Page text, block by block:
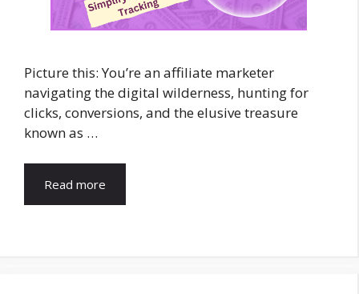
Picture this: You’re an affiliate marketer
navigating the digital wilderness, hunting for
clicks, conversions, and the elusive treasure
known as …
Read more